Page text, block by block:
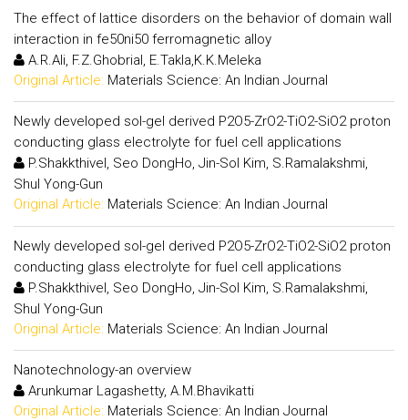
The effect of lattice disorders on the behavior of domain wall
interaction in fe50ni50 ferromagnetic alloy
A.R.Ali, F.Z.Ghobrial, E.Takla,K.K.Meleka
Original Article: Materials Science: An Indian Journal
Newly developed sol-gel derived P2O5-ZrO2-TiO2-SiO2 proton
conducting glass electrolyte for fuel cell applications
P.Shakkthivel, Seo DongHo, Jin-Sol Kim, S.Ramalakshmi,
Shul Yong-Gun
Original Article: Materials Science: An Indian Journal
Newly developed sol-gel derived P2O5-ZrO2-TiO2-SiO2 proton
conducting glass electrolyte for fuel cell applications
P.Shakkthivel, Seo DongHo, Jin-Sol Kim, S.Ramalakshmi,
Shul Yong-Gun
Original Article: Materials Science: An Indian Journal
Nanotechnology-an overview
Arunkumar Lagashetty, A.M.Bhavikatti
Original Article: Materials Science: An Indian Journal